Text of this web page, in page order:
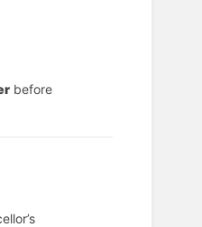
before